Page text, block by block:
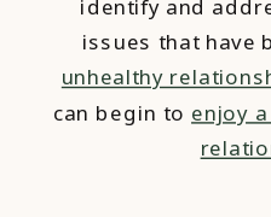
identify and
issues that have
unhealthy
can begin to enjoy